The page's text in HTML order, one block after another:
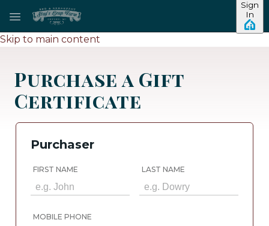
Skip to main content
Sign
In
Purchase a Gift
Certificate
Purchaser
FIRST NAME LAST NAME
MOBILE PHONE